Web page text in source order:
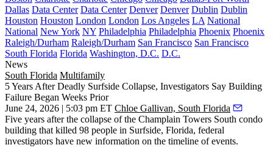
Dallas Data Center Data Center Denver Denver Dublin Dublin
Houston Houston London London Los Angeles LA National
National New York NY Philadelphia Philadelphia Phoenix Phoenix
Raleigh/Durham Raleigh/Durham San Francisco San Francisco
South Florida Florida Washington, D.C. D.C.
News
South Florida Multifamily
5 Years After Deadly Surfside Collapse, Investigators Say Building
Failure Began Weeks Prior
June 24, 2026 | 5:03 pm ET Chloe Gallivan, South Florida
Five years after the collapse of the Champlain Towers South condo
building that killed 98 people in Surfside, Florida, federal
investigators have new information on the timeline of events.